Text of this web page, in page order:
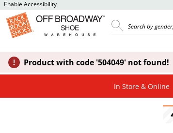
Enable Accessibility
Product with code '504049' not found!
In Store & Online